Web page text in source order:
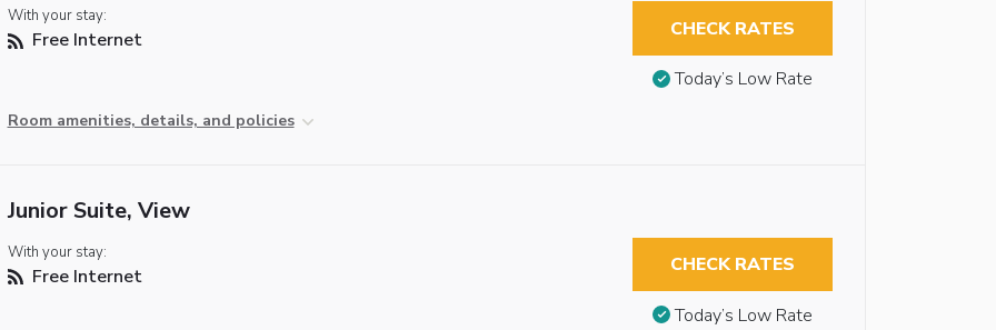
With your stay:
Free Internet
Room amenities, details, and policies
CHECK RATES
Today’s Low Rate
Junior Suite, View
With your stay:
Free Internet CHECK RATES
Today’s Low Rate